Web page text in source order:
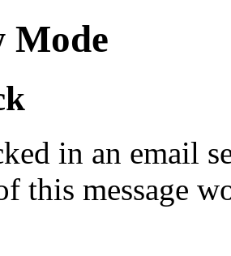
Mode
in an email
this message